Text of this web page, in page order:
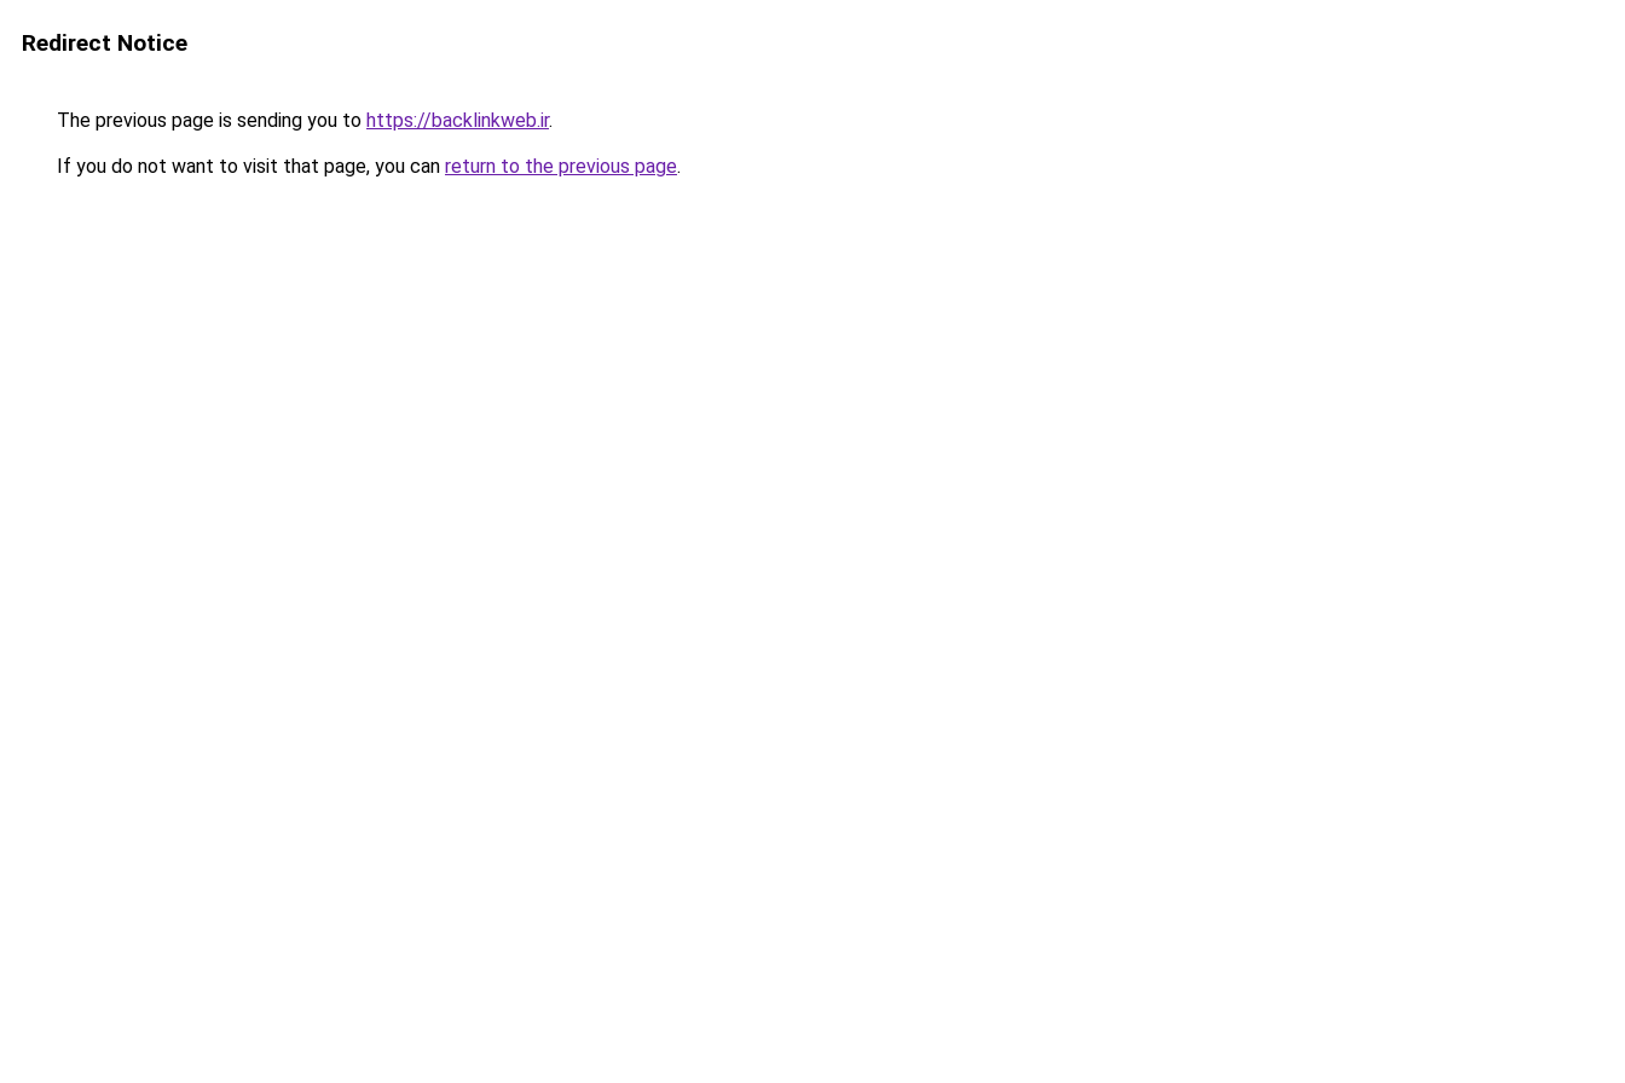
Redirect Notice
The previous page is sending you to https://backlinkweb.ir.
If you do not want to visit that page, you can return to the previous page.